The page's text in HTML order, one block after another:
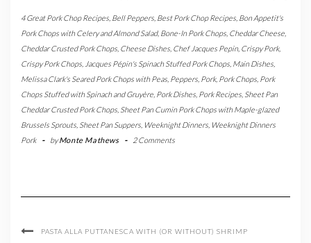
4 Great Pork Chop Recipes Bell Peppers Best Pork Chop Recipes Bon Appetit's
Pork Chops with Celery and Almond Salad, Bone-In Pork Chops Cheddar Cheese
Cheddar Crusted Pork Chops Cheese Dishes Chef Jacques Pepin, Crispy Pork,
Crispy Pork Chops Jacques Pépin's Spinach Stuffed Pork Chops Main Dishes
Melissa Clark's Seared Pork Chops with Peas Peppers Pork, Pork Chops Pork
Chops Stuffed with Spinach and Gruyère Pork Dishes Pork Recipes Sheet Pan
Cheddar Crusted Pork Chops Sheet Pan Cumin Pork Chops with Maple-glazed
Brussels Sprouts Sheet Pan Suppers Weeknight Dinners Weeknight Dinners
Pork
- byMonte Mathews - 2 Comments
PASTA ALLA PUTTANESCA WITH (OR WITHOUT) SHRIMP